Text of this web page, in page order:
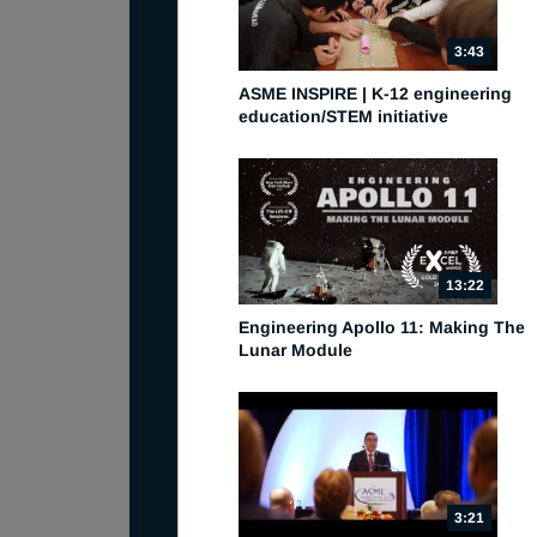
3:43
ASME INSPIRE | K-12 engineering
education/STEM initiative
13:22
Engineering Apollo 11: Making The
Lunar Module
3:21